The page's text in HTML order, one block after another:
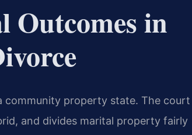
Outcomes in
community property state. The court
and divides marital property fairly